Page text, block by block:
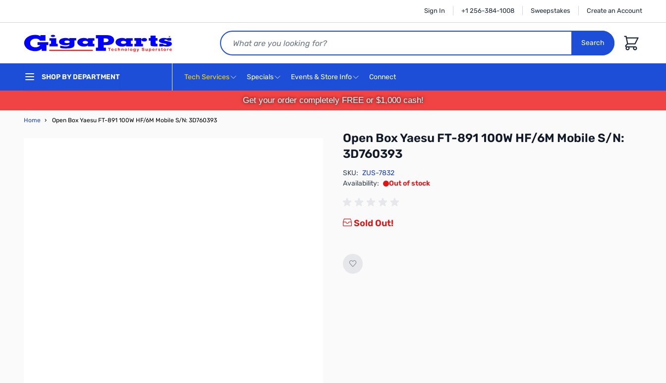
Sign In +1 256-384-1008 Sweepstakes Create an Account
Search
Search
Cart
SHOP BY DEPARTMENT Tech Services Specials Events & Store Info Connect
Get your order completely FREE or $1,000 cash!
Home › Open Box Yaesu FT-891 100W HF/6M Mobile S/N: 3D760393
Open Box Yaesu FT-891 100W HF/6M Mobile S/N:
3D760393
SKU: ZUS-7832
Availability:
Out of stock
Sold Out!